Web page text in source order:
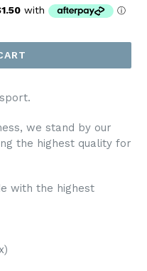
we stand by our
the highest quality for
with the highest